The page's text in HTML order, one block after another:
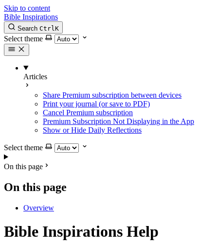
Skip to content
Bible Inspirations
Search CtrlK
Select theme
Articles
Share Premium subscription between devices
Print your journal (or save to PDF)
Cancel Premium subscription
Premium Subscription Not Displaying in the App
Show or Hide Daily Reflections
Select theme
On this page
On this page
Overview
Bible Inspirations Help